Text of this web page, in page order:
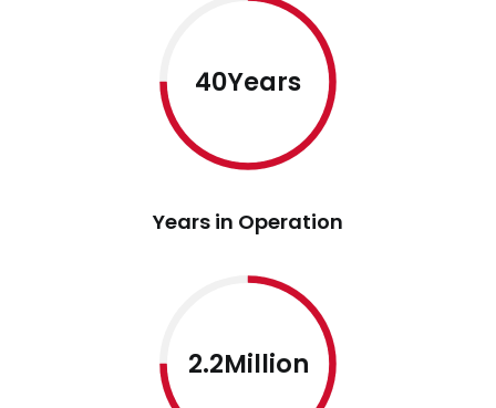
40Years
Years in Operation
2.2Million